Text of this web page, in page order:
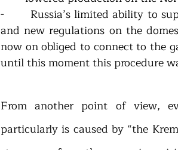
-       Russia’s limited ability to
and new regulations on the
now on obliged to connect to the
until this moment this procedure
From another point of view,
particularly is caused by “the